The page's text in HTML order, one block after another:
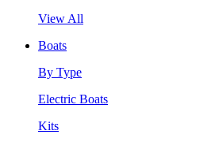
View All
Boats
By Type
Electric Boats
Kits